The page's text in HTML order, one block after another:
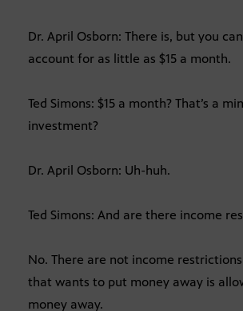
Dr. April Osborn: There is, but you
account for as little as $15 a month.
Ted Simons: $15 a month? That’s a
investment?
Dr. April Osborn: Uh-huh.
Ted Simons: And are there income
No. There are not income
that wants to put money away is
money away.